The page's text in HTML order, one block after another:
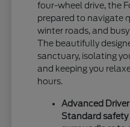
four-wheel drive, the
prepared to navigate
winter roads, and
The beautifully
sanctuary, isolating
and keeping you
hours.
Advanced
Standard safety